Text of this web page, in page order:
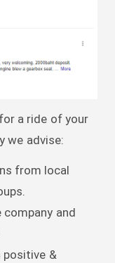
a ride of your
we advise:
from local
company and
positive &